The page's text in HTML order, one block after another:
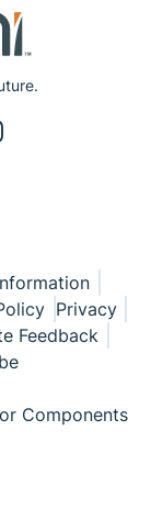
Privacy
Feedback
Components